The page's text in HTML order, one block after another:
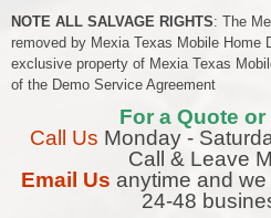
NOTE ALL SALVAGE RIGHTS: The
removed by Mexia Texas Mobile Home
exclusive property of Mexia Texas
of the Demo Service Agreement
For a Quote
Call Us Monday -
Call & Leave
Email Us anytime and
24-48